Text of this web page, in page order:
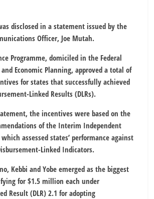
disclosed in a statement issued by the
Officer, Joe Mutah.
Programme, domiciled in the Federal
Economic Planning, approved a total of
for states that successfully achieved
Linked Results (DLRs).
the incentives were based on the
of the Interim Independent
assessed states’ performance against
Linked Indicators.
Kebbi and Yobe emerged as the biggest
for $1.5 million each under
Result (DLR) 2.1 for adopting